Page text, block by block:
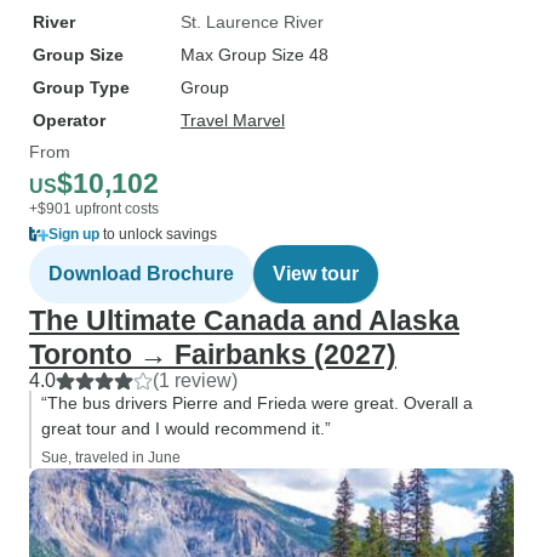
River
St. Laurence River
Group Size
Max Group Size 48
Group Type
Group
Operator
Travel Marvel
From
US$10,102
+$901 upfront costs
Sign up to unlock savings
Download Brochure View tour
The Ultimate Canada and Alaska
Toronto → Fairbanks (2027)
4.0 (1 review)
“The bus drivers Pierre and Frieda were great. Overall a
great tour and I would recommend it.”
Sue, traveled in June